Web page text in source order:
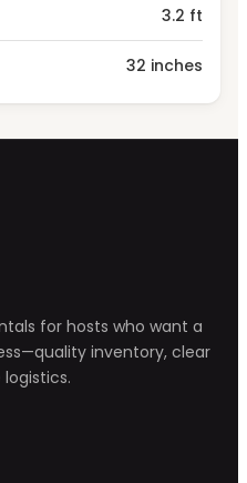
3.2 ft
32 inches
for hosts who want a
inventory, clear